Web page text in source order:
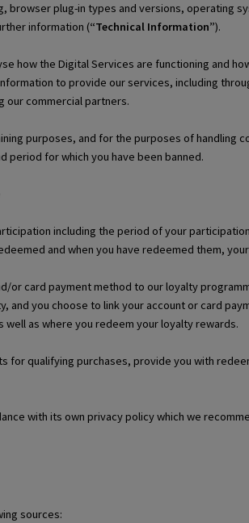
plug-in types and versions, operating
information (“Technical Information”).
how the Digital Services are functioning and
to provide our services, including
our commercial partners.
purposes, and for the purposes of handling
period for which you have been banned.
including the period of your
and when you have redeemed them,
card payment method to our loyalty
and you choose to link your account or card
as where you redeem your loyalty rewards.
qualifying purchases, provide you with
with its own privacy policy which we
sources: